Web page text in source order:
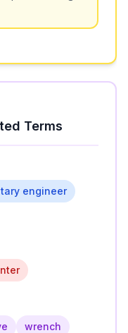
Terms
engineer
wrench